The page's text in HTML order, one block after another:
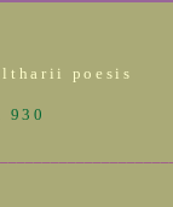
poesis
930